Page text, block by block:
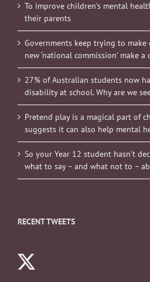
To improve children’s mental
their parents
Governments keep trying to make
new ‘national commission’ make a
27% of Australian students now
disability at school. Why are we
Pretend play is a magical part of
suggests it can also help mental
So your Year 12 student hasn’t
what to say – and what not to –
RECENT TWEETS